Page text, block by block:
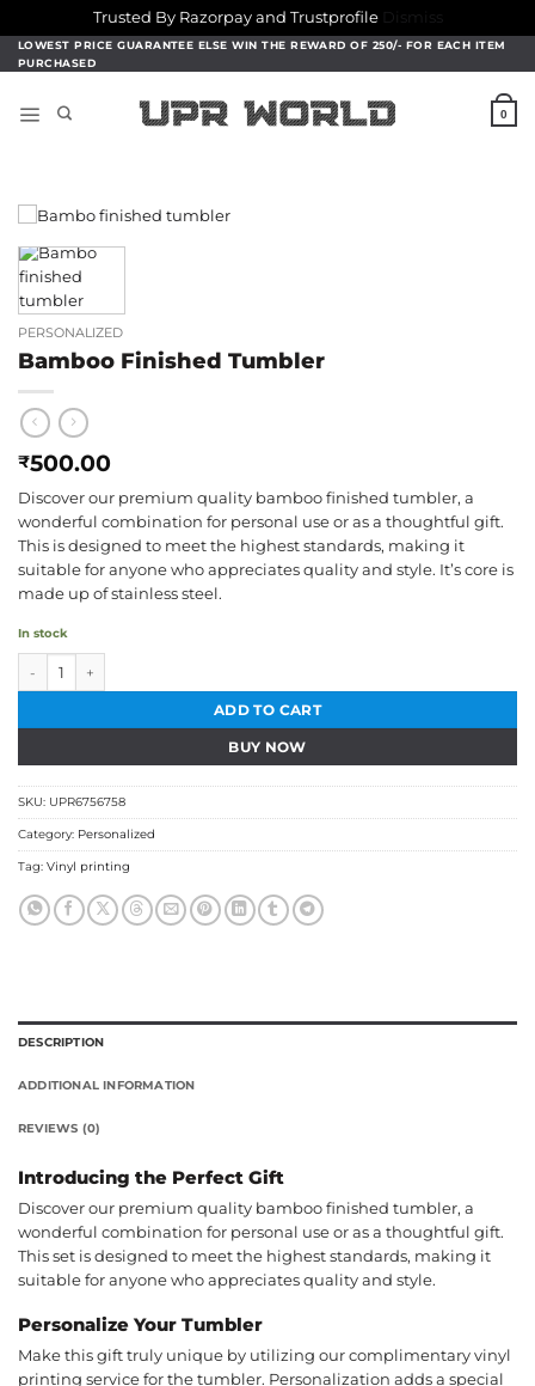
Trusted By Razorpay and Trustprofile
Dismiss
Skip
to
LOWEST PRICE GUARANTEE ELSE WIN THE REWARD OF 250/- FOR EACH ITEM
PURCHASED
0
PERSONALIZED
Bamboo Finished Tumbler
₹500.00
Discover our premium quality bamboo finished tumbler, a
wonderful combination for personal use or as a thoughtful gift.
This is designed to meet the highest standards, making it
suitable for anyone who appreciates quality and style. It’s core is
made up of stainless steel.
In stock
ADD TO CART
BUY NOW
SKU: UPR6756758
Category: Personalized
Tag: Vinyl printing
DESCRIPTION
ADDITIONAL INFORMATION
REVIEWS (0)
Introducing the Perfect Gift
Discover our premium quality bamboo finished tumbler, a
wonderful combination for personal use or as a thoughtful gift.
This set is designed to meet the highest standards, making it
suitable for anyone who appreciates quality and style.
Personalize Your Tumbler
Make this gift truly unique by utilizing our complimentary vinyl
printing service for the tumbler. Personalization adds a special